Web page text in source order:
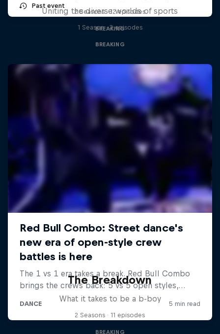
Past event
2 Seasons · 12 episodes
BREAKING
Uniting the diverse worlds of sports
1 Season · 3 episodes
BREAKING
The Breakdown
What it takes to be a b-boy
2 Seasons · 11 episodes
BREAKING